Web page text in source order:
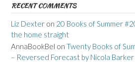
RECENT COMMENTS
Liz Dexter on 20 Books of Summer
the home straight
AnnaBookBel on Twenty Books of
– Reversed Forecast by Nicola Barker